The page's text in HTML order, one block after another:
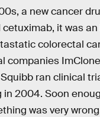
a new cancer
cetuximab, it was
colorectal
companies
ran clinical
in 2004. Soon
was very